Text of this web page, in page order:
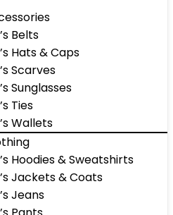
Belts
Hats & Caps
Scarves
Sunglasses
Ties
Wallets
Hoodies & Sweatshirts
Jackets & Coats
Jeans